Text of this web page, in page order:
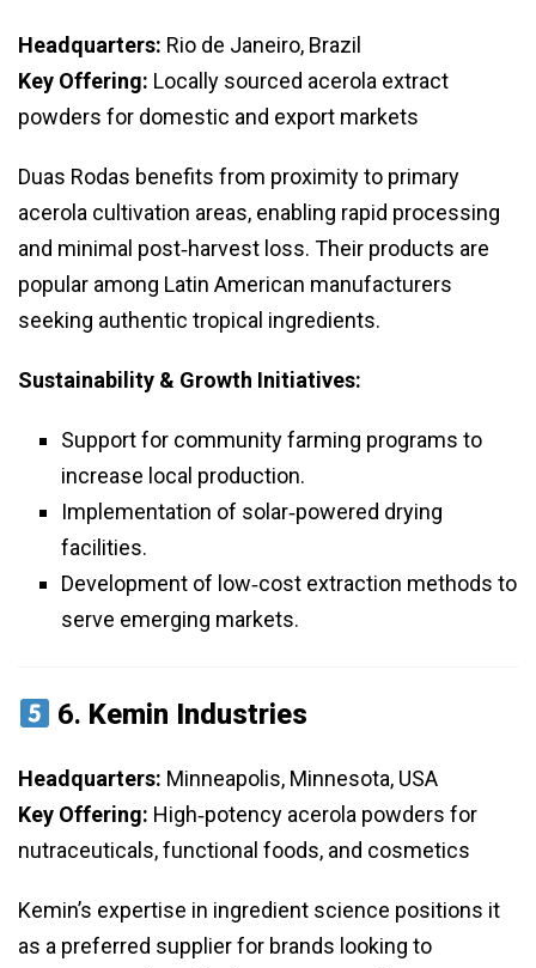
Headquarters: Rio de Janeiro, Brazil
Key Offering: Locally sourced acerola extract
powders for domestic and export markets
Duas Rodas benefits from proximity to primary
acerola cultivation areas, enabling rapid processing
and minimal post‑harvest loss. Their products are
popular among Latin American manufacturers
seeking authentic tropical ingredients.
Sustainability & Growth Initiatives:
Support for community farming programs to
increase local production.
Implementation of solar‑powered drying
facilities.
Development of low‑cost extraction methods to
serve emerging markets.
6. Kemin Industries
Headquarters: Minneapolis, Minnesota, USA
Key Offering: High‑potency acerola powders for
nutraceuticals, functional foods, and cosmetics
Kemin’s expertise in ingredient science positions it
as a preferred supplier for brands looking to